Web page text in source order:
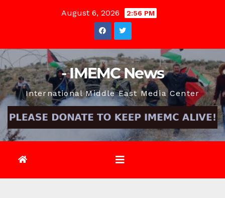
August 6, 2026 2:56 PM
- IMEMC News
International Middle East Media Center